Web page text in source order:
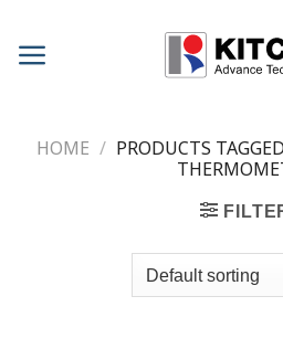
content
HOME / PRODUCTS